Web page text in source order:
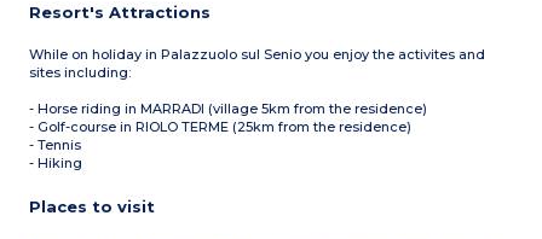
Resort's Attractions
While on holiday in Palazzuolo sul Senio you enjoy the activites and
sites including:
- Horse riding in MARRADI (village 5km from the residence)
- Golf-course in RIOLO TERME (25km from the residence)
- Tennis
- Hiking
Places to visit